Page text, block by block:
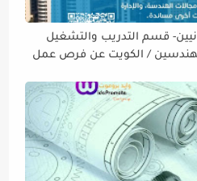
قسم التدريب والتشغيل
/ الكويت عن فرص عمل